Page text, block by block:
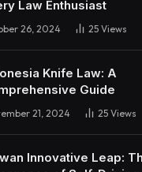
Law Enthusiast
26, 2024 25 Views
Knife Law: A
Guide
21, 2024 25 Views
Innovative Leap: